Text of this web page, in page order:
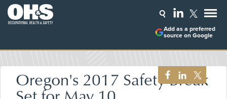
Add as a preferred
source on Google
Oregon's 2017 Safety Break